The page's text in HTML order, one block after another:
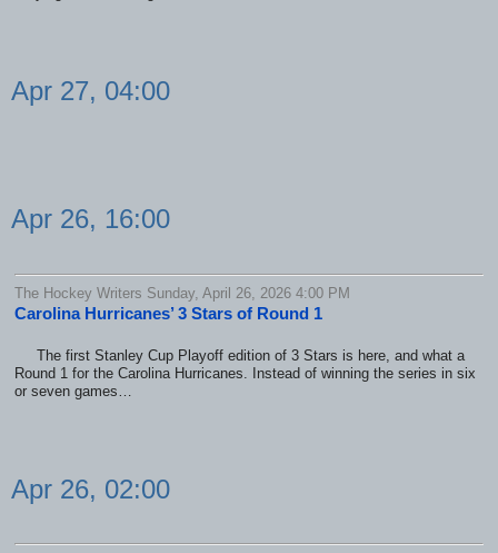
Apr 27, 04:00
Apr 26, 16:00
The Hockey Writers Sunday, April 26, 2026 4:00 PM
Carolina Hurricanes’ 3 Stars of Round 1
The first Stanley Cup Playoff edition of 3 Stars is here, and what a
Round 1 for the Carolina Hurricanes. Instead of winning the series in six
or seven games…
Apr 26, 02:00